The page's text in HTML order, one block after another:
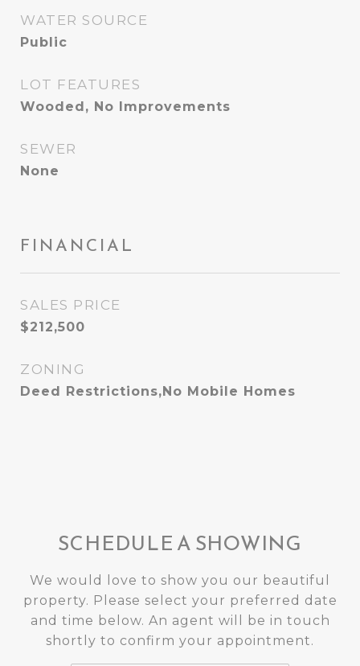
WATER SOURCE
Public
LOT FEATURES
Wooded, No Improvements
SEWER
None
FINANCIAL
SALES PRICE
$212,500
ZONING
Deed Restrictions,No Mobile Homes
SCHEDULE A SHOWING
We would love to show you our beautiful
property. Please select your preferred date
and time below. An agent will be in touch
shortly to confirm your appointment.